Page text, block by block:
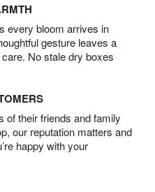
every bloom arrives in
gesture leaves a
No stale dry boxes
of their friends and family
our reputation matters and
happy with your